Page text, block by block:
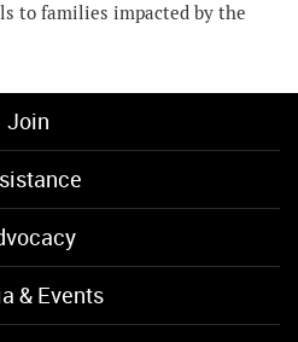
to families impacted by the
Join
& Events